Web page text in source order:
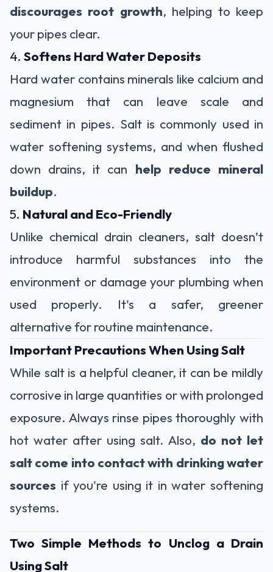
discourages root growth, helping to keep
your pipes clear.
4. Softens Hard Water Deposits
Hard water contains minerals like calcium and
magnesium that can leave scale and
sediment in pipes. Salt is commonly used in
water softening systems, and when flushed
down drains, it can help reduce mineral
buildup.
5. Natural and Eco-Friendly
Unlike chemical drain cleaners, salt doesn’t
introduce harmful substances into the
environment or damage your plumbing when
used properly. It's a safer, greener
alternative for routine maintenance.
Important Precautions When Using Salt
While salt is a helpful cleaner, it can be mildly
corrosive in large quantities or with prolonged
exposure. Always rinse pipes thoroughly with
hot water after using salt. Also, do not let
salt come into contact with drinking water
sources if you're using it in water softening
systems.
Two Simple Methods to Unclog a Drain
Using Salt